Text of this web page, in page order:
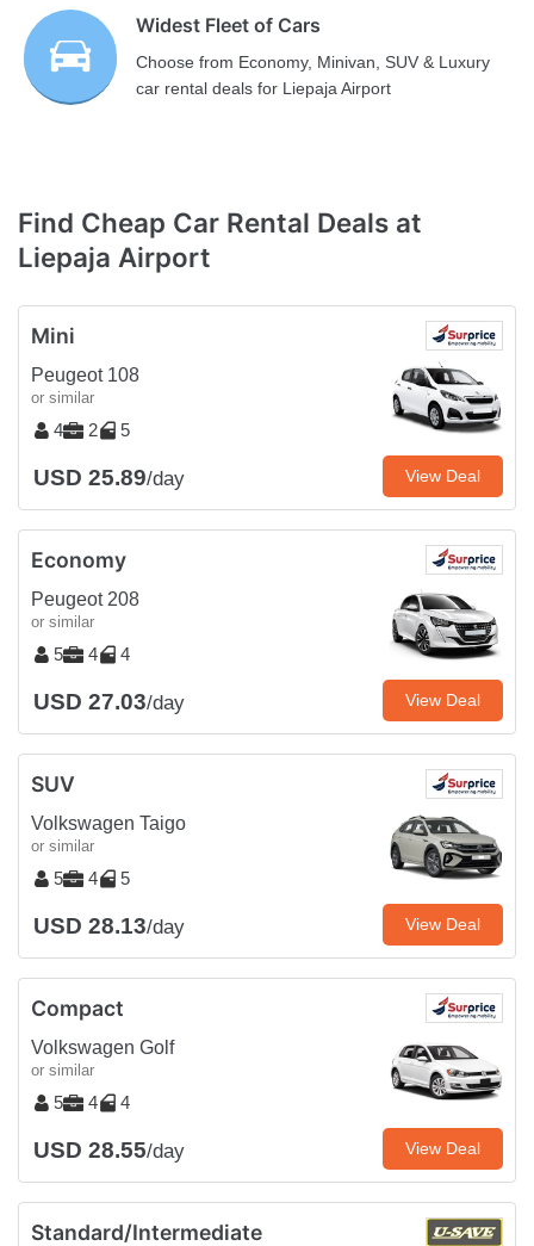
Widest Fleet of Cars
Choose from Economy, Minivan, SUV & Luxury
car rental deals for Liepaja Airport
Find Cheap Car Rental Deals at
Liepaja Airport
Mini
Peugeot 108
or similar
4 2 5
USD 25.89/day View Deal
Economy
Peugeot 208
or similar
5 4 4
USD 27.03/day View Deal
SUV
Volkswagen Taigo
or similar
5 4 5
USD 28.13/day View Deal
Compact
Volkswagen Golf
or similar
5 4 4
USD 28.55/day View Deal
Standard/Intermediate